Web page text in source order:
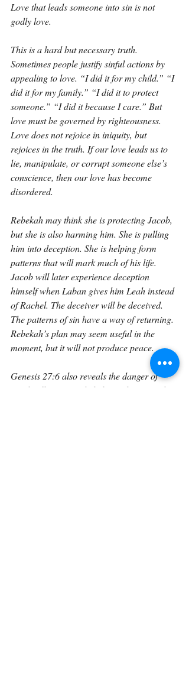
Love that leads someone into sin is not
godly love.
This is a hard but necessary truth.
Sometimes people justify sinful actions by
appealing to love. “I did it for my child.” “I
did it for my family.” “I did it to protect
someone.” “I did it because I care.” But
love must be governed by righteousness.
Love does not rejoice in iniquity, but
rejoices in the truth. If our love leads us to
lie, manipulate, or corrupt someone else’s
conscience, then our love has become
disordered.
Rebekah may think she is protecting Jacob,
but she is also harming him. She is pulling
him into deception. She is helping form
patterns that will mark much of his life.
Jacob will later experience deception
himself when Laban gives him Leah instead
of Rachel. The deceiver will be deceived.
The patterns of sin have a way of returning.
Rebekah’s plan may seem useful in the
moment, but it will not produce peace.
Genesis 27:6 also reveals the danger of
family alliances. Rebekah speaks to Jacob